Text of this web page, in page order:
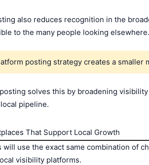
also reduces recognition in the
to the many people looking elsewhere.
posting strategy creates a
solves this by broadening
pipeline.
That Support Local Growth
will use the exact same combination of
visibility platforms.